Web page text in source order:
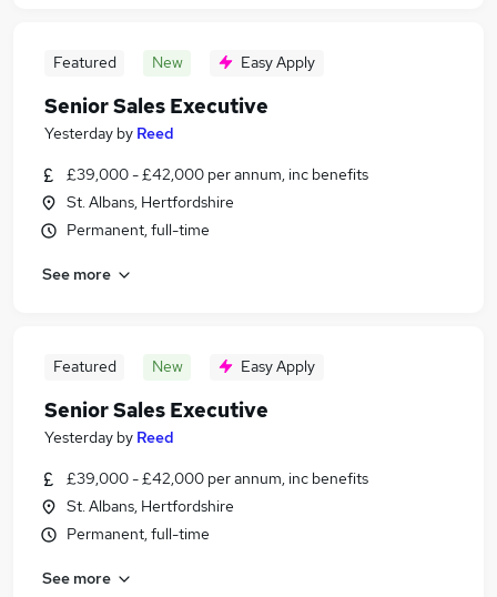
Featured New Easy Apply
Senior Sales Executive
Yesterday by Reed
£39,000 - £42,000 per annum, inc benefits
St. Albans, Hertfordshire
Permanent, full-time
See more
Featured New Easy Apply
Senior Sales Executive
Yesterday by Reed
£39,000 - £42,000 per annum, inc benefits
St. Albans, Hertfordshire
Permanent, full-time
See more